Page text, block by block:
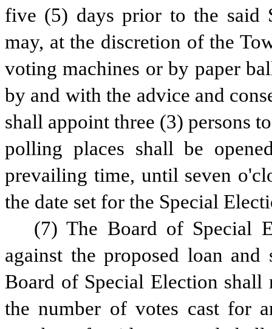
five (5) days prior to the said
may, at the discretion of the
voting machines or by paper
by and with the advice and
shall appoint three (3) persons
polling places shall be
prevailing time, until seven
the date set for the Special
(7) The Board of Special
against the proposed loan
Board of Special Election
the number of votes cast for